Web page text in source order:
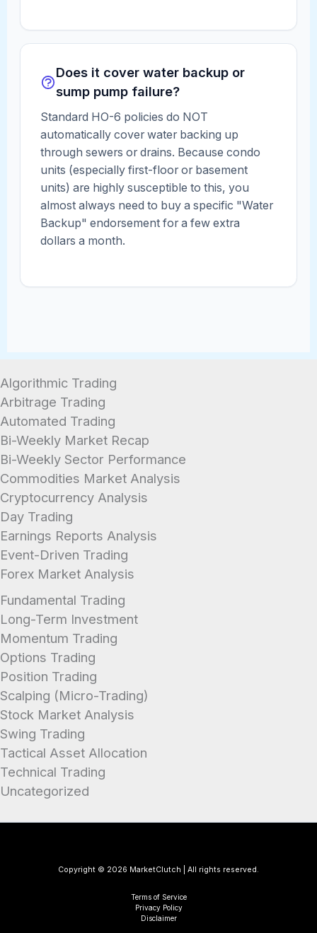
Does it cover water backup or
sump pump failure?
Standard HO-6 policies do NOT
automatically cover water backing up
through sewers or drains. Because condo
units (especially first-floor or basement
units) are highly susceptible to this, you
almost always need to buy a specific "Water
Backup" endorsement for a few extra
dollars a month.
Algorithmic Trading
Arbitrage Trading
Automated Trading
Bi-Weekly Market Recap
Bi-Weekly Sector Performance
Commodities Market Analysis
Cryptocurrency Analysis
Day Trading
Earnings Reports Analysis
Event-Driven Trading
Forex Market Analysis
Fundamental Trading
Long-Term Investment
Momentum Trading
Options Trading
Position Trading
Scalping (Micro-Trading)
Stock Market Analysis
Swing Trading
Tactical Asset Allocation
Technical Trading
Uncategorized
Copyright © 2026 MarketClutch | All rights reserved.
Terms of Service
Privacy Policy
Disclaimer